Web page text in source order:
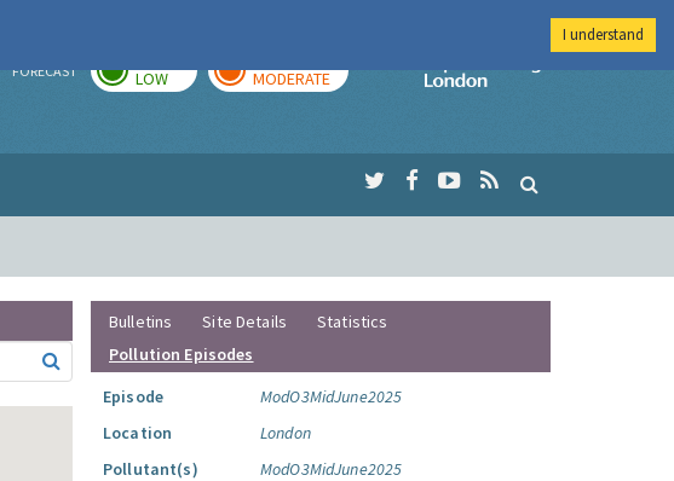
FORECAST LOW MODERATE
Imperial College
Bulletins Site Details
Statistics
Pollution Episodes
Episode
ModO3MidJune2025
Location
London
Pollutant(s)
ModO3MidJune2025
I understand